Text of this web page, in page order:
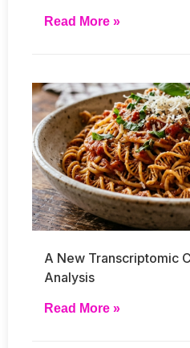
Read More »
A New Transcriptomic
Analysis
Read More »